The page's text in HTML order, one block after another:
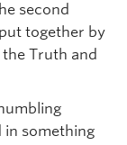
second
together by
Truth and
in something